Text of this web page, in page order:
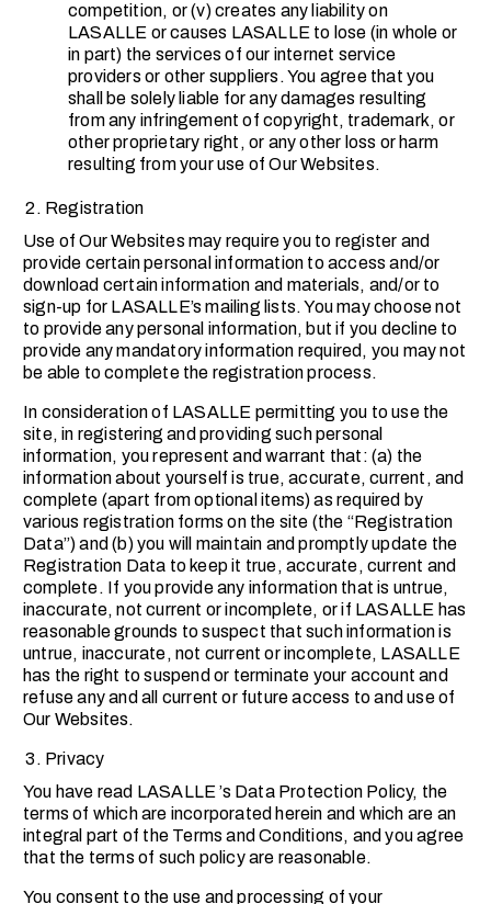
competition, or (v) creates any liability on
LASALLE or causes LASALLE to lose (in whole or
in part) the services of our internet service
providers or other suppliers. You agree that you
shall be solely liable for any damages resulting
from any infringement of copyright, trademark, or
other proprietary right, or any other loss or harm
resulting from your use of Our Websites.
Registration
Use of Our Websites may require you to register and
provide certain personal information to access and/or
download certain information and materials, and/or to
sign-up for LASALLE’s mailing lists. You may choose not
to provide any personal information, but if you decline to
provide any mandatory information required, you may not
be able to complete the registration process.
In consideration of LASALLE permitting you to use the
site, in registering and providing such personal
information, you represent and warrant that: (a) the
information about yourself is true, accurate, current, and
complete (apart from optional items) as required by
various registration forms on the site (the “Registration
Data”) and (b) you will maintain and promptly update the
Registration Data to keep it true, accurate, current and
complete. If you provide any information that is untrue,
inaccurate, not current or incomplete, or if LASALLE has
reasonable grounds to suspect that such information is
untrue, inaccurate, not current or incomplete, LASALLE
has the right to suspend or terminate your account and
refuse any and all current or future access to and use of
Our Websites.
Privacy
You have read LASALLE ’s Data Protection Policy, the
terms of which are incorporated herein and which are an
integral part of the Terms and Conditions, and you agree
that the terms of such policy are reasonable.
You consent to the use and processing of your